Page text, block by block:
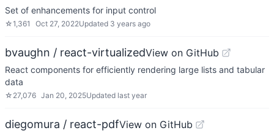
Set of enhancements for input control
☆1,361 Oct 27, 2022Updated 3 years ago
bvaughn / react-virtualizedView on GitHub
React components for efficiently rendering large lists and tabular
data
☆ 27,076 Jan 20, 2025Updated last year
diegomura / react-pdfView on GitHub